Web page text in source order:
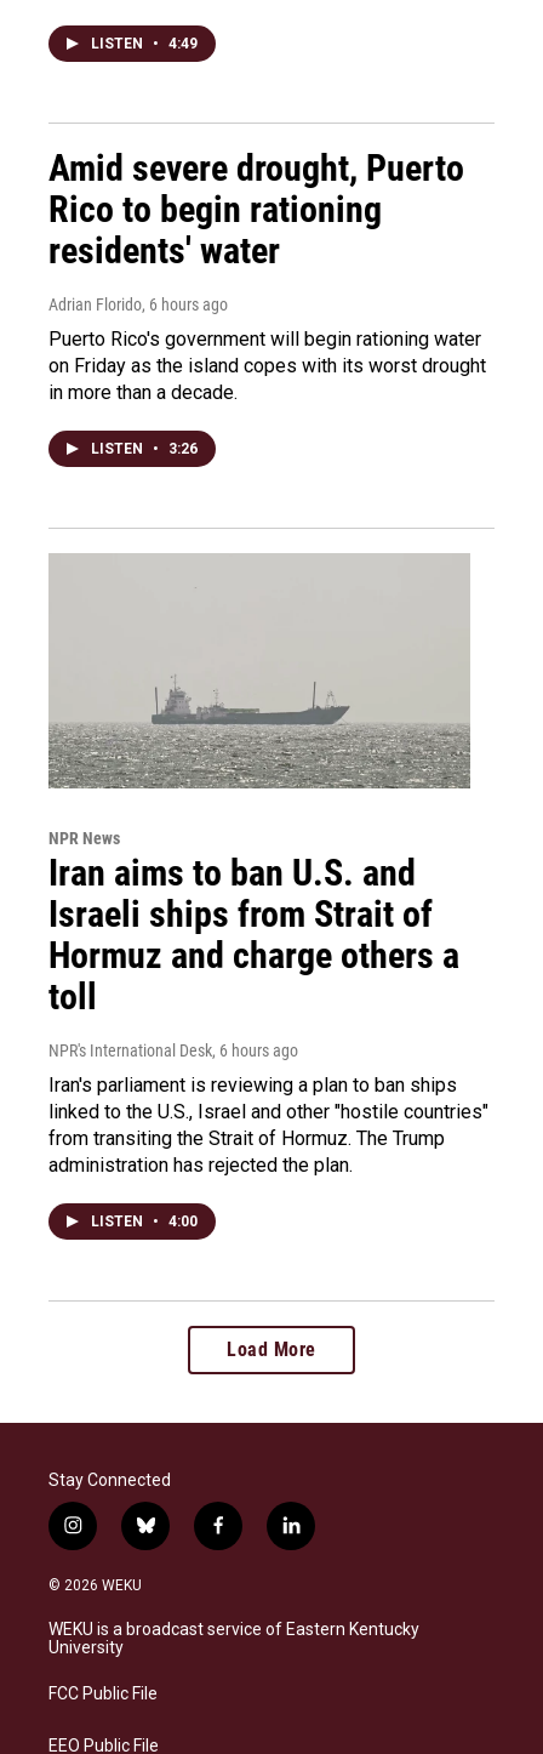
LISTEN • 4:49
Amid severe drought, Puerto
Rico to begin rationing
residents' water
Adrian Florido, 6 hours ago
Puerto Rico's government will begin rationing water
on Friday as the island copes with its worst drought
in more than a decade.
LISTEN • 3:26
NPR News
Iran aims to ban U.S. and
Israeli ships from Strait of
Hormuz and charge others a
toll
NPR's International Desk, 6 hours ago
Iran's parliament is reviewing a plan to ban ships
linked to the U.S., Israel and other "hostile countries"
from transiting the Strait of Hormuz. The Trump
administration has rejected the plan.
LISTEN • 4:00
Load More
Stay Connected
i
n
s
a
g
a
b
l
s
k
f
a
b
o
l
i
e
d
© 2026 WEKU
WEKU is a broadcast service of Eastern Kentucky
University
FCC Public File
EEO Public File